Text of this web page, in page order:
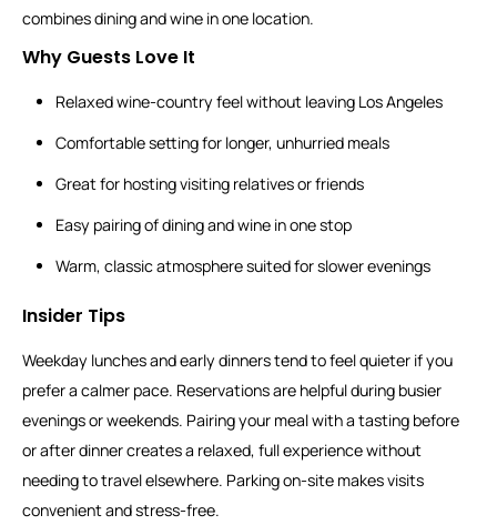
combines dining and wine in one location.
Why Guests Love It
Relaxed wine-country feel without leaving Los Angeles
Comfortable setting for longer, unhurried meals
Great for hosting visiting relatives or friends
Easy pairing of dining and wine in one stop
Warm, classic atmosphere suited for slower evenings
Insider Tips
Weekday lunches and early dinners tend to feel quieter if you
prefer a calmer pace. Reservations are helpful during busier
evenings or weekends. Pairing your meal with a tasting before
or after dinner creates a relaxed, full experience without
needing to travel elsewhere. Parking on-site makes visits
convenient and stress-free.